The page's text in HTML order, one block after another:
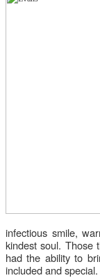
infectious smile,
kindest soul. Those
had the ability to
included and special.